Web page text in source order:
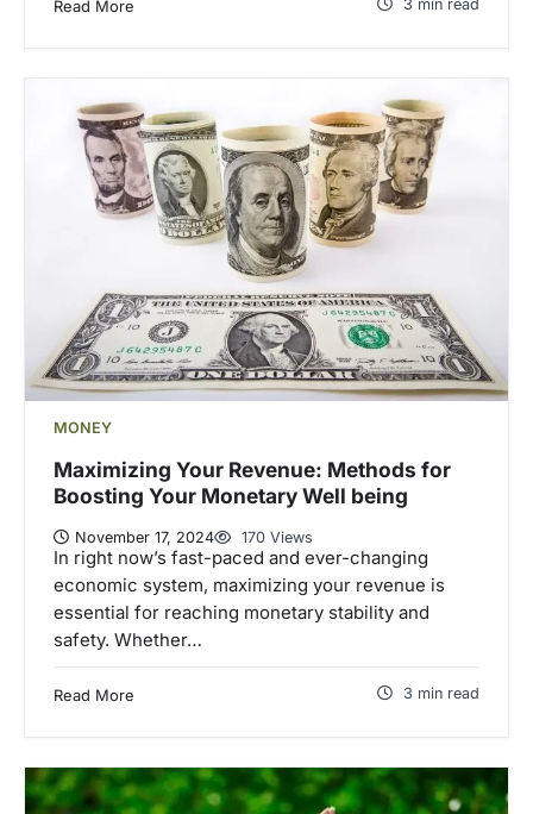
Read More 3 min read
MONEY
Maximizing Your Revenue: Methods for
Boosting Your Monetary Well being
November 17, 2024 170 Views
In right now’s fast-paced and ever-changing
economic system, maximizing your revenue is
essential for reaching monetary stability and
safety. Whether…
Read More 3 min read